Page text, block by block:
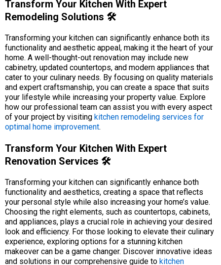
Transform Your Kitchen With Expert
Remodeling Solutions 🛠️
Transforming your kitchen can significantly enhance both its
functionality and aesthetic appeal, making it the heart of your
home. A well-thought-out renovation may include new
cabinetry, updated countertops, and modern appliances that
cater to your culinary needs. By focusing on quality materials
and expert craftsmanship, you can create a space that suits
your lifestyle while increasing your property value. Explore
how our professional team can assist you with every aspect
of your project by visiting kitchen remodeling services for
optimal home improvement.
Transform Your Kitchen With Expert
Renovation Services 🛠️
Transforming your kitchen can significantly enhance both
functionality and aesthetics, creating a space that reflects
your personal style while also increasing your home’s value.
Choosing the right elements, such as countertops, cabinets,
and appliances, plays a crucial role in achieving your desired
look and efficiency. For those looking to elevate their culinary
experience, exploring options for a stunning kitchen
makeover can be a game changer. Discover innovative ideas
and solutions in our comprehensive guide to kitchen